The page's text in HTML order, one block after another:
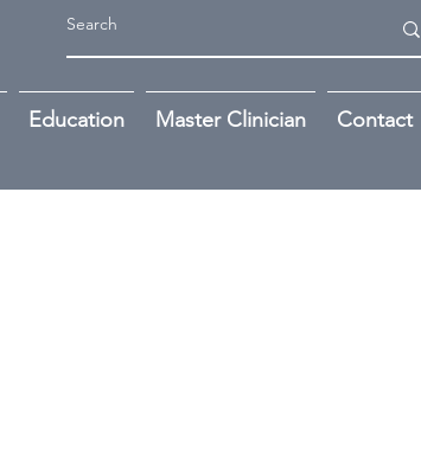
Education Master Clinician Contact